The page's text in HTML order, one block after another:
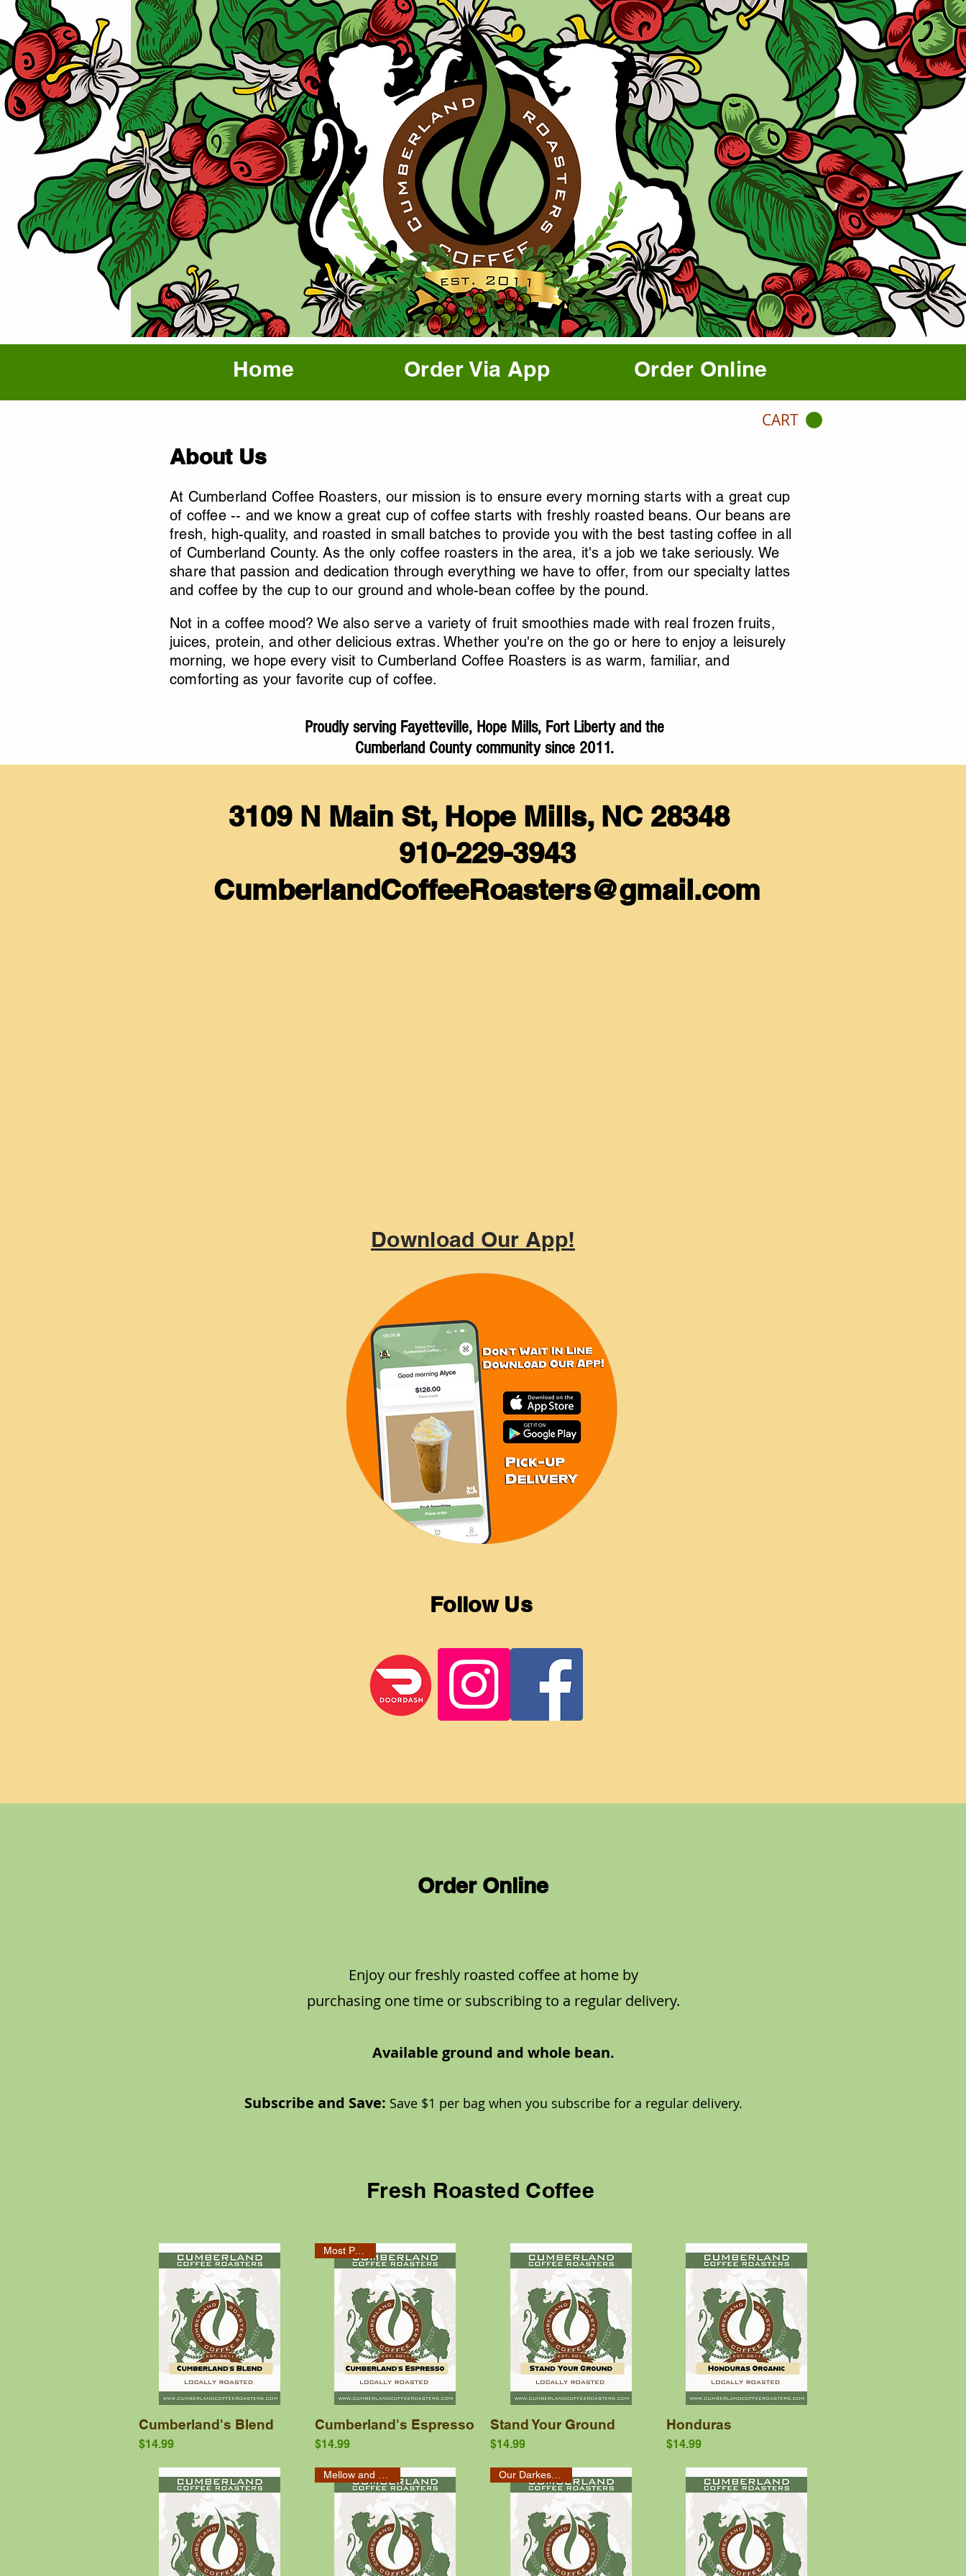
About Us
At Cumberland Coffee Roasters, our mission is to ensure every morning starts with a great cup
of coffee -- and we know a great cup of coffee starts with freshly roasted beans. Our beans are
fresh, high-quality, and roasted in small batches to provide you with the best tasting coffee in all
of Cumberland County. As the only coffee roasters in the area, it's a job we take seriously. We
share that passion and dedication through everything we have to offer, from our specialty lattes
and coffee by the cup to our ground and whole-bean coffee by the pound.
Not in a coffee mood? We also serve a variety of fruit smoothies made with real frozen fruits,
juices, protein, and other delicious extras. Whether you're on the go or here to enjoy a leisurely
morning, we hope every visit to Cumberland Coffee Roasters is as warm, familiar, and
comforting as your favorite cup of coffee.
Proudly serving Fayetteville, Hope Mills, Fort Liberty and the
Cumberland County community since 2011.
Follow Us
3109 N Main St, Hope Mills, NC 28348
910-229-3943
CumberlandCoffeeRoasters@gmail.com
Download Our App!
Order Online
Enjoy our freshly roasted coffee at home by
purchasing one time or subscribing to a regular delivery.
Available ground and whole bean.
Subscribe and Save: Save $1 per bag when you subscribe for a regular delivery.
Fresh Roasted Coffee
Quick View
Cumberland's Blend
Price
$14.99
Quick View
Most Popular
Cumberland's Espresso
Price
$14.99
Quick View
Stand Your Ground
Price
$14.99
Quick View
Honduras
Price
$14.99
Home Order Via App Order Online
CART